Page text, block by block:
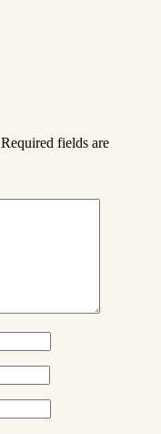
Required fields are